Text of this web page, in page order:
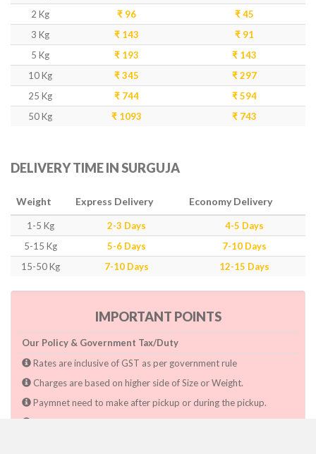
2 Kg
₹ 96
₹ 45
3 Kg
₹ 143
₹ 91
5 Kg
₹ 193
₹ 143
10 Kg
₹ 345
₹ 297
25 Kg
₹ 744
₹ 594
50 Kg
₹ 1093 ₹ 743
DELIVERY TIME IN SURGUJA
Weight Express Delivery Economy Delivery
1-5 Kg 2-3 Days
4-5 Days
5-15 Kg
5-6 Days
7-10 Days
15-50 Kg
7-10 Days 12-15 Days
IMPORTANT POINTS
Our Policy & Government Tax/Duty
Rates are inclusive of GST as per government rule
Charges are based on higher side of Size or Weight.
Paymnet need to make after pickup or during the pickup.
Consignee will have to pay custom duty if charged by govt.